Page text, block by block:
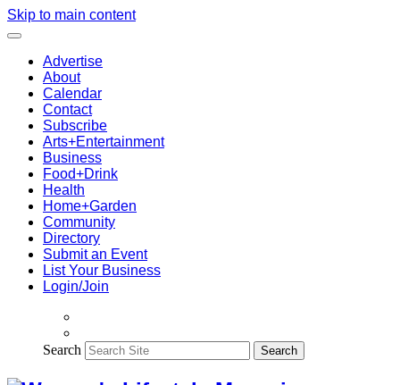
Skip to main content
Advertise
About
Calendar
Contact
Subscribe
Arts+Entertainment
Business
Food+Drink
Health
Home+Garden
Community
Directory
Submit an Event
List Your Business
Login/Join
Search Search